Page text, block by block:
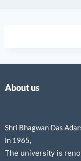
About us
Shri Bhagwan Das
in 1965,
The university is